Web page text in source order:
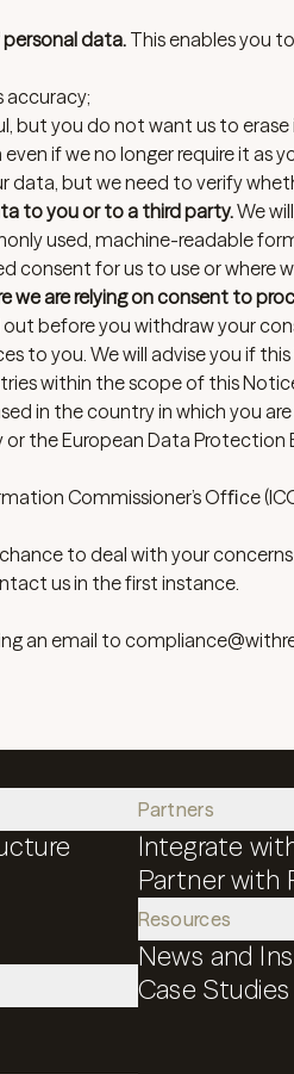
data. This enables you
accuracy;
but you do not want us to erase
if we no longer require it as
data, but we need to verify
to you or to a third party.We
used, machine-readable
consent for us to use or
are relying on consent to
before you withdraw your
to you. We will advise you if
within the scope of this
in the country in which you
or the European Data Protection
Commissioner’s Ofﬁce
to deal with your
us in the first instance.
an email to
Partners
Integrate
Partner with
Resources
News and
Case Studies